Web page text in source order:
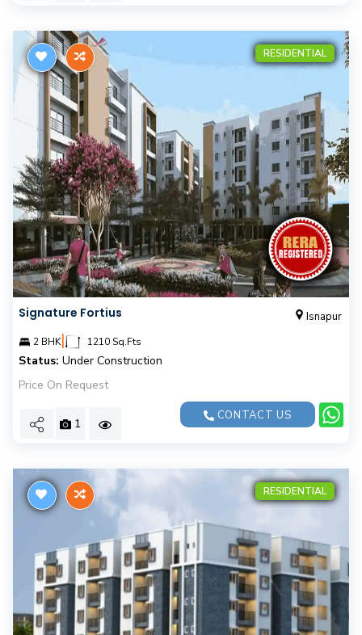
RESIDENTIAL
Signature Fortius Isnapur
2 BHK| 1210 Sq.Fts
Status: Under Construction
Price On Request
1
CONTACT US
RESIDENTIAL